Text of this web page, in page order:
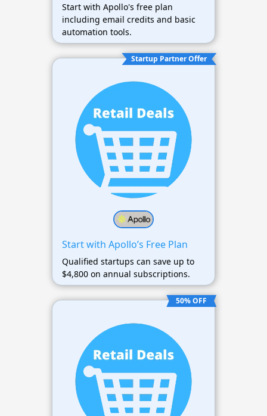
Start with Apollo's free plan
including email credits and basic
automation tools.
Startup Partner Offer
Start with Apollo’s Free Plan
Qualified startups can save up to
$4,800 on annual subscriptions.
50% OFF